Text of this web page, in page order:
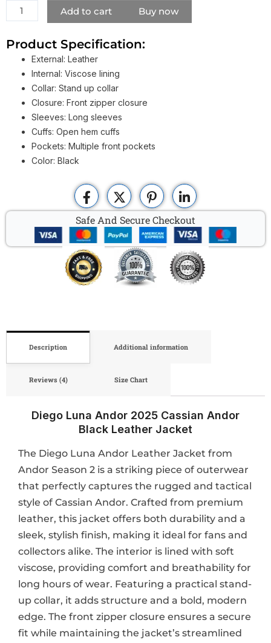
Jacket
quantity
Add to cart Buy now
Product Specification:
External: Leather
Internal: Viscose lining
Collar: Stand up collar
Closure: Front zipper closure
Sleeves: Long sleeves
Cuffs: Open hem cuffs
Pockets: Multiple front pockets
Color: Black
Safe And Secure Checkout
Description Additional information
Reviews (4) Size Chart
Diego Luna Andor 2025 Cassian Andor
Black Leather Jacket
The Diego Luna Andor Leather Jacket from
Andor Season 2 is a striking piece of outerwear
that perfectly captures the rugged and tactical
style of Cassian Andor. Crafted from premium
leather, this jacket offers both durability and a
sleek, stylish finish, making it ideal for fans and
collectors alike. The interior is lined with soft
viscose, providing comfort and breathability for
long hours of wear. Featuring a practical stand-
up collar, it adds structure and a bold, modern
edge. The front zipper closure ensures a secure
fit while maintaining the jacket’s streamlined